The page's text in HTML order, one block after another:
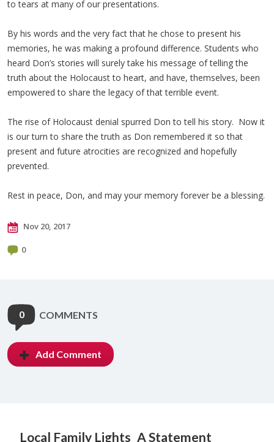
to tears at many of our presentations.
By his words and the very fact that he chose to present his
memories, he was making a profound difference. Students who
heard Don’s stories will surely take his message of telling the
truth about the Holocaust to heart, and have, themselves, been
empowered to share the legacy of that terrible event.
The rise of Holocaust denial spurred Don to tell his story. Now it
is our turn to share the truth as Don remembered it so that
present and future atrocities are recognized and hopefully
prevented.
Rest in peace, Don, and may your memory forever be a blessing.
Nov 20, 2017
0
0 COMMENTS
Add Comment
Local Family Lights A Statement